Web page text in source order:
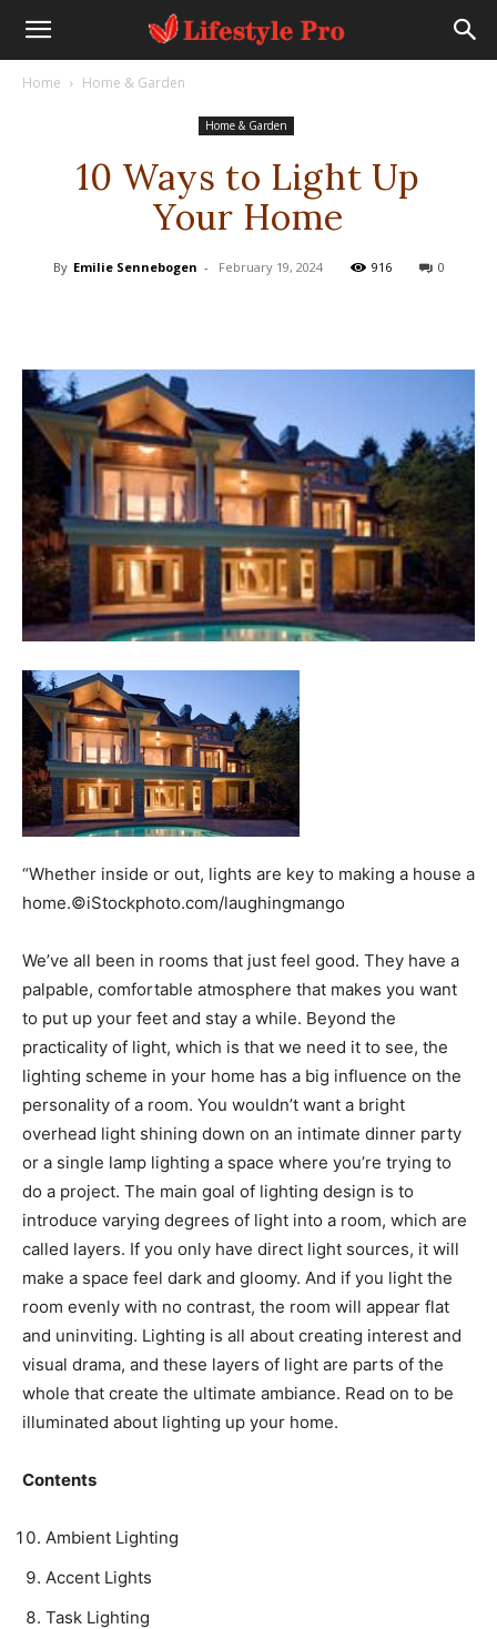
Home Home & Garden
Home & Garden
10 Ways to Light Up
Your Home
By Emilie Sennebogen - February 19, 2024 916 0
“Whether inside or out, lights are key to making a house a
home.©iStockphoto.com/laughingmango
We’ve all been in rooms that just feel good. They have a
palpable, comfortable atmosphere that makes you want
to put up your feet and stay a while. Beyond the
practicality of light, which is that we need it to see, the
lighting scheme in your home has a big influence on the
personality of a room. You wouldn’t want a bright
overhead light shining down on an intimate dinner party
or a single lamp lighting a space where you’re trying to
do a project. The main goal of lighting design is to
introduce varying degrees of light into a room, which are
called layers. If you only have direct light sources, it will
make a space feel dark and gloomy. And if you light the
room evenly with no contrast, the room will appear flat
and uninviting. Lighting is all about creating interest and
visual drama, and these layers of light are parts of the
whole that create the ultimate ambiance. Read on to be
illuminated about lighting up your home.
Contents
Ambient Lighting
Accent Lights
Task Lighting